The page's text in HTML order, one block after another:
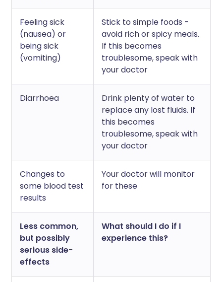
Feeling sick
(nausea) or
being sick
(vomiting)
Stick to simple foods -
avoid rich or spicy meals.
If this becomes
troublesome, speak with
your doctor
Diarrhoea
Drink plenty of water to
replace any lost fluids. If
this becomes
troublesome, speak with
your doctor
Changes to
some blood test
results
Your doctor will monitor
for these
Less common,
but possibly
serious side-
effects
What should I do if I
experience this?